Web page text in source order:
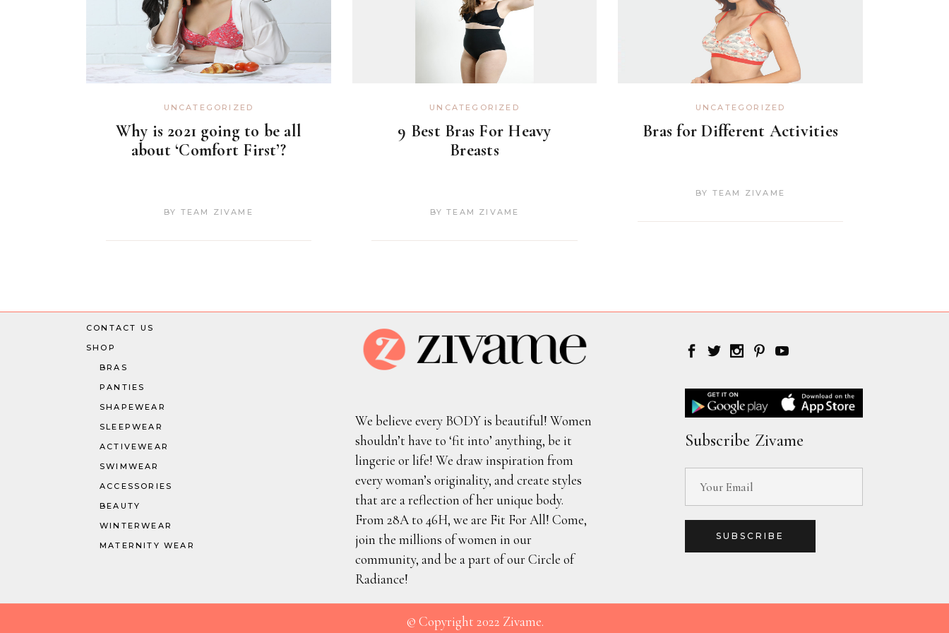
UNCATEGORIZED
Why is 2021 going to be all
about ‘Comfort First’?
BY TEAM ZIVAME
UNCATEGORIZED
9 Best Bras For Heavy
Breasts
BY TEAM ZIVAME
UNCATEGORIZED
Bras for Different Activities
BY TEAM ZIVAME
CONTACT US
SHOP
BRAS
PANTIES
SHAPEWEAR
SLEEPWEAR
ACTIVEWEAR
SWIMWEAR
ACCESSORIES
BEAUTY
WINTERWEAR
MATERNITY WEAR
We believe every BODY is beautiful! Women
shouldn’t have to ‘fit into’ anything, be it
lingerie or life! We draw inspiration from
every woman’s originality, and create styles
that are a reflection of her unique body.
From 28A to 46H, we are Fit For All! Come,
join the millions of women in our
community, and be a part of our Circle of
Radiance!
Subscribe Zivame
SUBSCRIBE
© Copyright 2022 Zivame.